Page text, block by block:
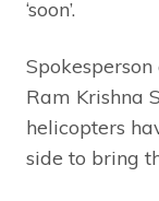
‘soon’.
Ram Krishna
helicopters
side to bring